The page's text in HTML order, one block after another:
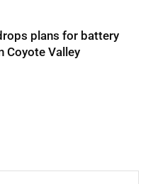
plans for battery
Coyote Valley